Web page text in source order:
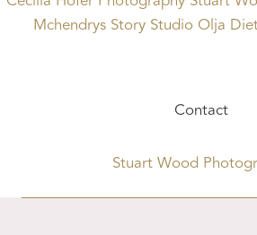
Mchendrys Story Studio Olja
Contact
Stuart Wood